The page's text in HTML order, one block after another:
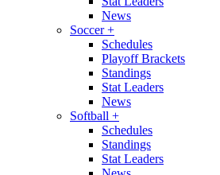
News
Soccer+
Schedules
Playoff Brackets
Standings
Stat Leaders
News
Softball +
Schedules
Standings
Stat Leaders